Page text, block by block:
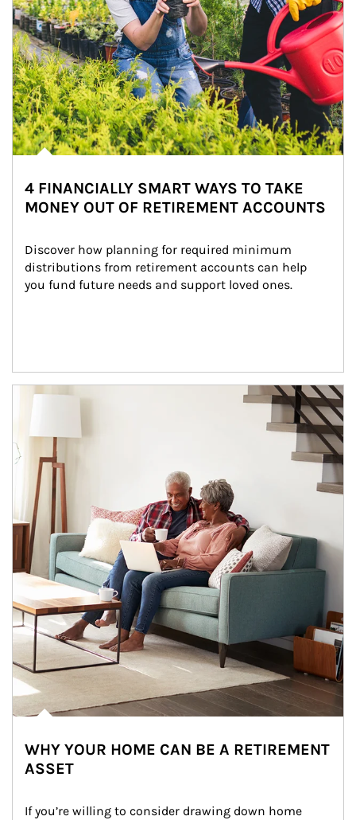
4 FINANCIALLY SMART WAYS TO TAKE
MONEY OUT OF RETIREMENT ACCOUNTS
Discover how planning for required minimum
distributions from retirement accounts can help
you fund future needs and support loved ones.
Article Image
WHY YOUR HOME CAN BE A RETIREMENT
ASSET
If you’re willing to consider drawing down home